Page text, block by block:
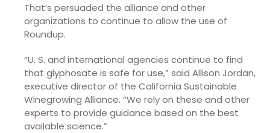
That’s persuaded the alliance and other
organizations to continue to allow the use of
Roundup.
“U. S. and international agencies continue to find
that glyphosate is safe for use,” said Allison Jordan,
executive director of the California Sustainable
Winegrowing Alliance. “We rely on these and other
experts to provide guidance based on the best
available science.”